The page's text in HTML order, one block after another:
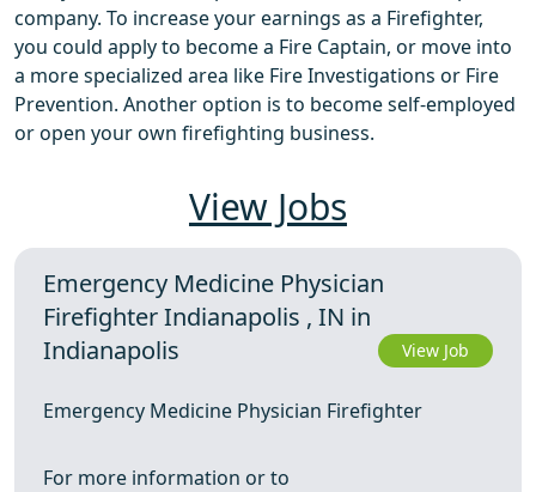
company. To increase your earnings as a Firefighter,
you could apply to become a Fire Captain, or move into
a more specialized area like Fire Investigations or Fire
Prevention. Another option is to become self-employed
or open your own firefighting business.
View Jobs
Emergency Medicine Physician
Firefighter Indianapolis , IN in
Indianapolis
View Job
Emergency Medicine Physician Firefighter
For more information or to